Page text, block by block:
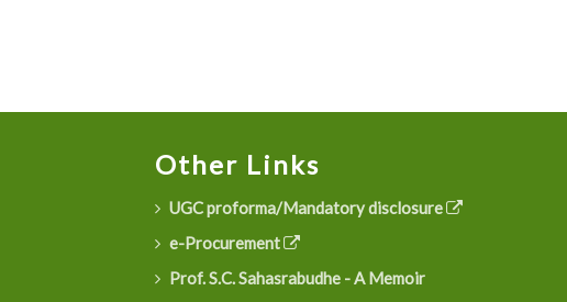
Other Links
UGC proforma/Mandatory disclosure
e-Procurement
Prof. S.C. Sahasrabudhe - A Memoir